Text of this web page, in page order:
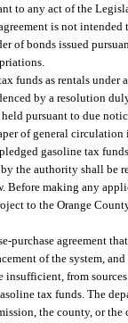
to any act of the
is not
of bonds issued
funds as rentals under
by a resolution
pursuant to due
of general
gasoline tax
the authority shall be
making any
to the Orange
purchase agreement
of the system,
insufficient, from
tax funds. The
the county, or